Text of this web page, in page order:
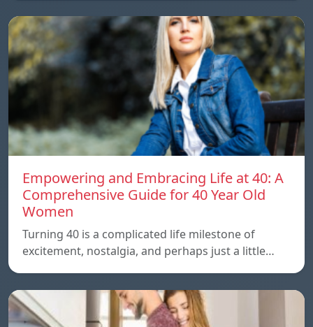
Empowering and Embracing Life at 40: A
Comprehensive Guide for 40 Year Old
Women
Turning 40 is a complicated life milestone of
excitement, nostalgia, and perhaps just a little…